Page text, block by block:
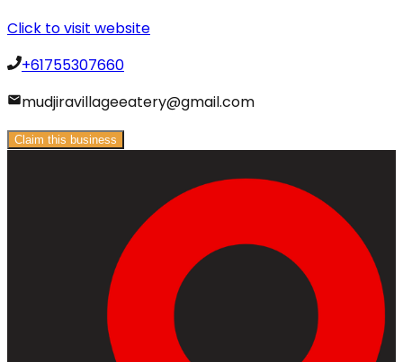
Click to visit website
+61755307660
mudjiravillageeatery@gmail.com
Claim this business